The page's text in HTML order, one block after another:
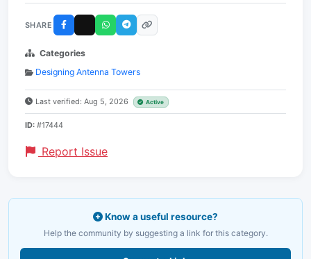
SHARE
Categories
Designing Antenna Towers
Last verified: Aug 5, 2026 Active
ID: #17444
Report Issue
Know a useful resource?
Help the community by suggesting a link for this category.